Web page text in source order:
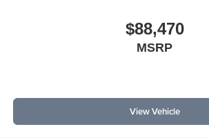
$88,470
MSRP
View Vehicle